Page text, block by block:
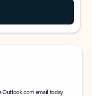
Outlook.com email today.